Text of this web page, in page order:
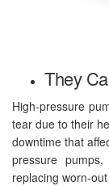
They
High-pressure
tear due to their
downtime that
pressure
replacing worn-